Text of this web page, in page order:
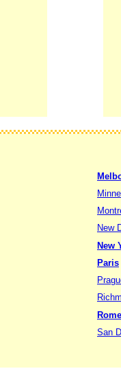
New
New
Paris
Rome
San